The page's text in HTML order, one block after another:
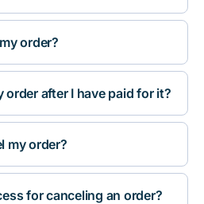
order?
order after I have paid for it?
my order?
for canceling an order?